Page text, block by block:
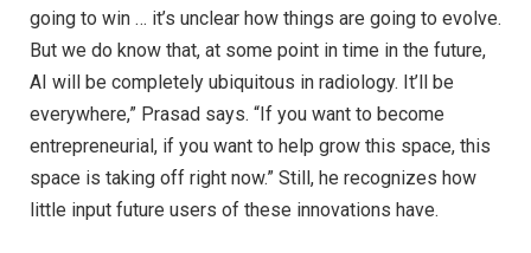
going to win … it’s unclear how things are going to evolve.
But we do know that, at some point in time in the future,
AI will be completely ubiquitous in radiology. It’ll be
everywhere,” Prasad says. “If you want to become
entrepreneurial, if you want to help grow this space, this
space is taking off right now.” Still, he recognizes how
little input future users of these innovations have.